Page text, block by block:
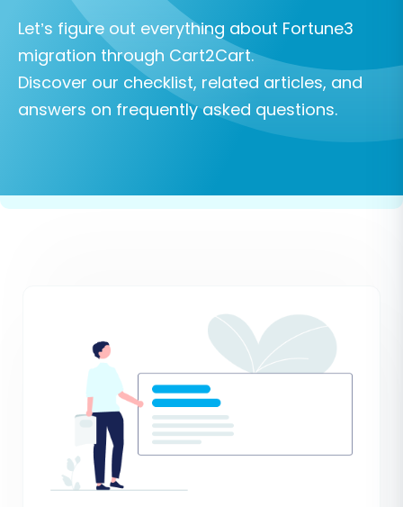
Let’s figure out everything about Fortune3
migration through Cart2Cart.
Discover our checklist, related articles, and
answers on frequently asked questions.